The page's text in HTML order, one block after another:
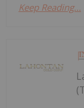
Keep Reading...